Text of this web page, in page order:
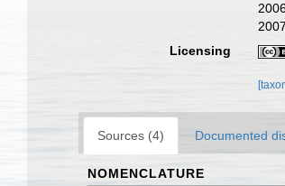
Licensing
Sources (4) Documented
NOMENCLATURE